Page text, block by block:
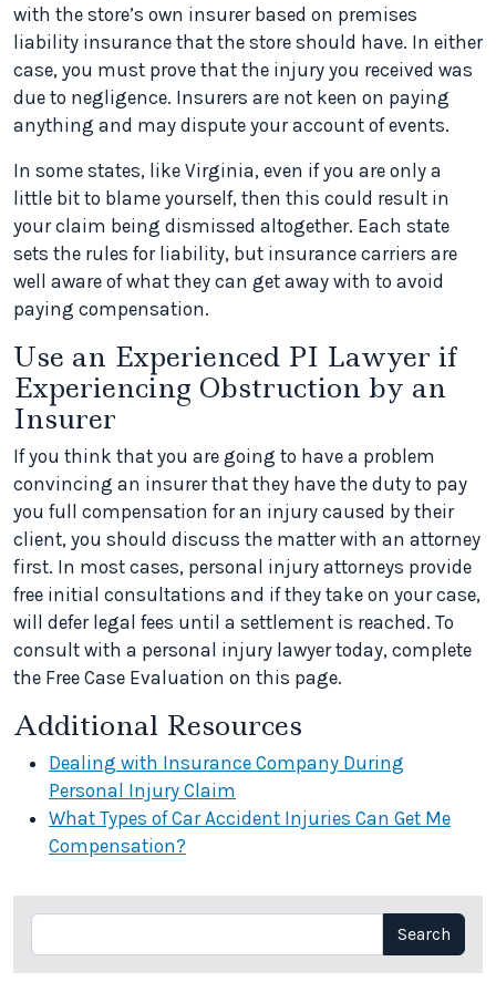
with the store’s own insurer based on premises
liability insurance that the store should have. In either
case, you must prove that the injury you received was
due to negligence. Insurers are not keen on paying
anything and may dispute your account of events.
In some states, like Virginia, even if you are only a
little bit to blame yourself, then this could result in
your claim being dismissed altogether. Each state
sets the rules for liability, but insurance carriers are
well aware of what they can get away with to avoid
paying compensation.
Use an Experienced PI Lawyer if
Experiencing Obstruction by an
Insurer
If you think that you are going to have a problem
convincing an insurer that they have the duty to pay
you full compensation for an injury caused by their
client, you should discuss the matter with an attorney
first. In most cases, personal injury attorneys provide
free initial consultations and if they take on your case,
will defer legal fees until a settlement is reached. To
consult with a personal injury lawyer today, complete
the Free Case Evaluation on this page.
Additional Resources
Dealing with Insurance Company During
Personal Injury Claim
What Types of Car Accident Injuries Can Get Me
Compensation?
Search Search